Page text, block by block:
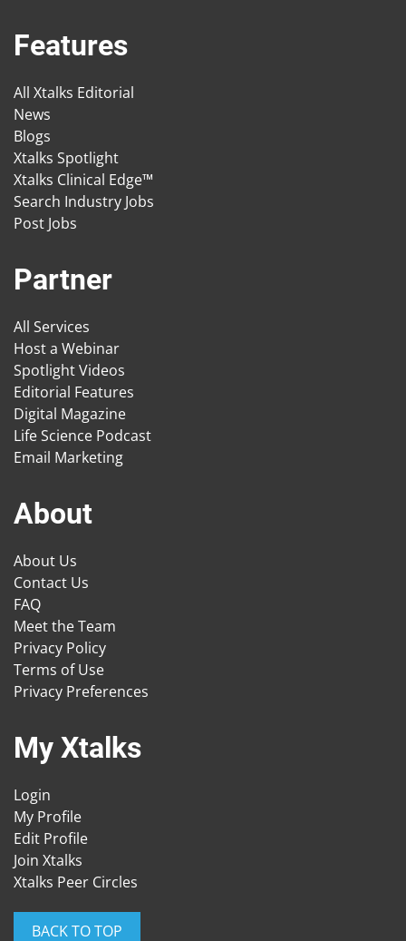
Features
All Xtalks Editorial
News
Blogs
Xtalks Spotlight
Xtalks Clinical Edge™
Search Industry Jobs
Post Jobs
Partner
All Services
Host a Webinar
Spotlight Videos
Editorial Features
Digital Magazine
Life Science Podcast
Email Marketing
About
About Us
Contact Us
FAQ
Meet the Team
Privacy Policy
Terms of Use
Privacy Preferences
My Xtalks
Login
My Profile
Edit Profile
Join Xtalks
Xtalks Peer Circles
BACK TO TOP